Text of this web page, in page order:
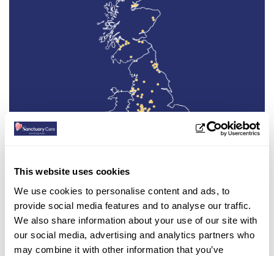
This website uses cookies
We use cookies to personalise content and ads, to
provide social media features and to analyse our traffic.
We also share information about your use of our site with
our social media, advertising and analytics partners who
may combine it with other information that you’ve
Find a care home
We have 99 care homes around the country,
click below to find one near you.